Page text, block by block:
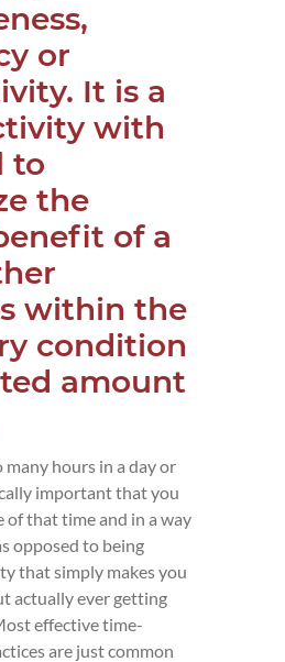
or
It is a
with
to
the
of a
within the
condition
amount
many hours in a day or
important that you
of that time and in a way
opposed to being
that simply makes you
actually ever getting
effective time-
are just common